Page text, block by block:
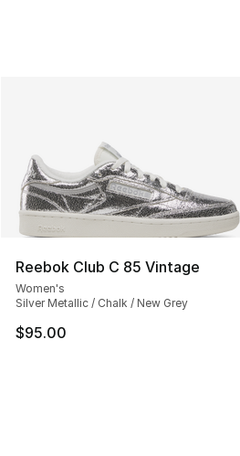
Reebok Club C 85 Vintage
Women's
Silver Metallic / Chalk / New Grey
$95.00